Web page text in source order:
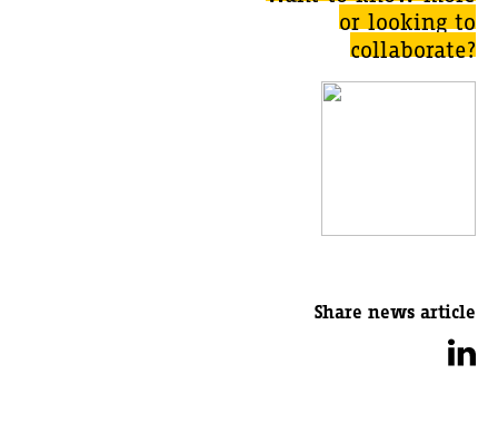
or looking to
collaborate?
Share news article